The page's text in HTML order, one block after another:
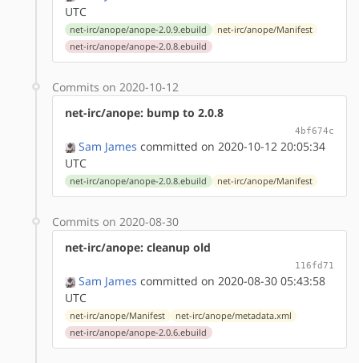
UTC
net-irc/anope/anope-2.0.9.ebuild
net-irc/anope/Manifest
net-irc/anope/anope-2.0.8.ebuild
Commits on 2020-10-12
net-irc/anope: bump to 2.0.8
4bf674c
Sam James committed on 2020-10-12 20:05:34
UTC
net-irc/anope/anope-2.0.8.ebuild net-irc/anope/Manifest
Commits on 2020-08-30
net-irc/anope: cleanup old
116fd71
Sam James committed on 2020-08-30 05:43:58
UTC
net-irc/anope/Manifest
net-irc/anope/metadata.xml
net-irc/anope/anope-2.0.6.ebuild